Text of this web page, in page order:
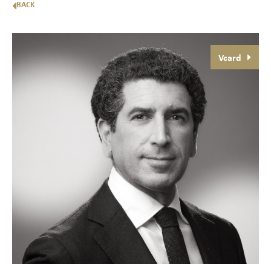
BACK
Vcard